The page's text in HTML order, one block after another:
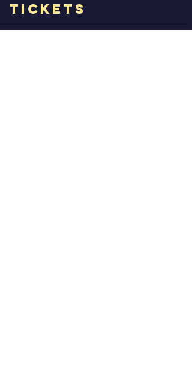
Tickets